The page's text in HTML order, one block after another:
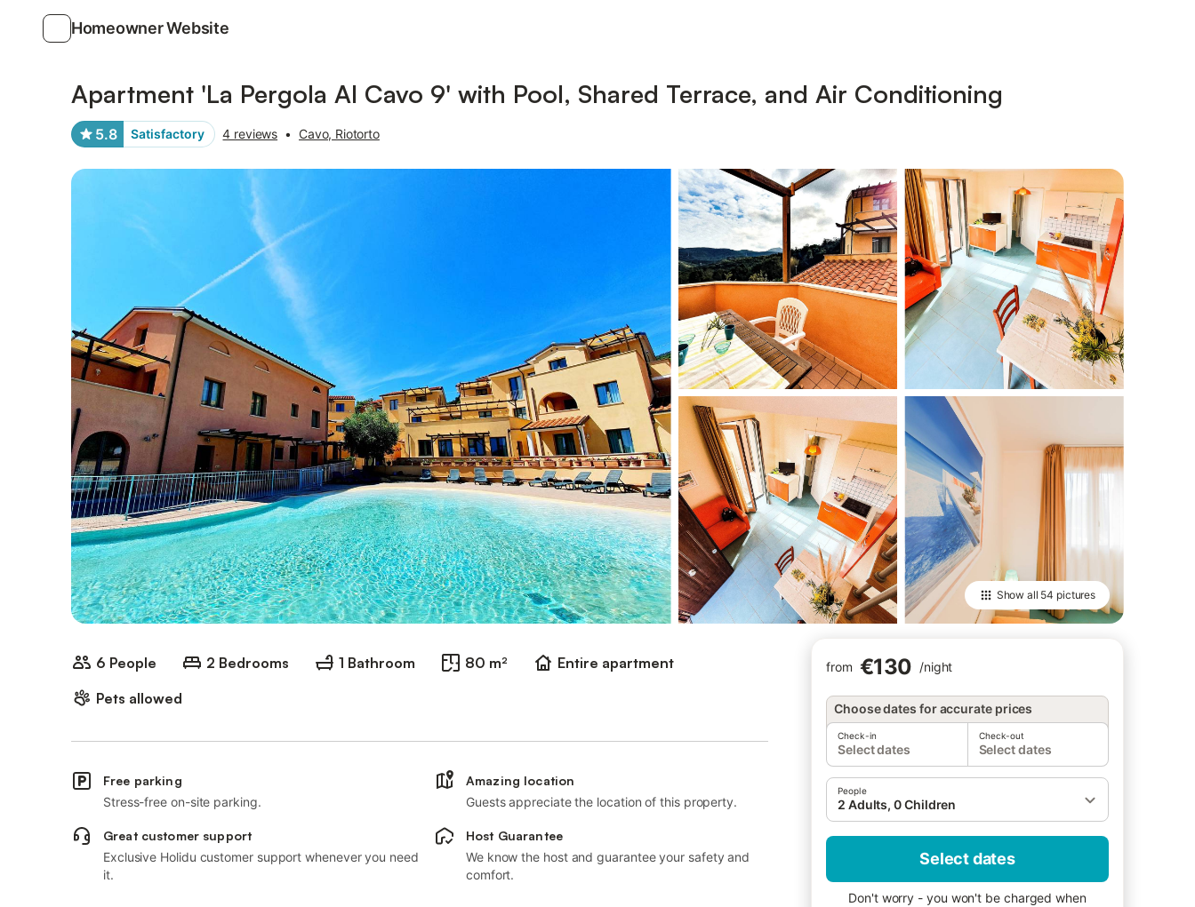
Homeowner Website
Apartment 'La Pergola Al Cavo 9' with Pool, Shared Terrace, and Air Conditioning
5.8 Satisfactory 4 reviews • Cavo, Riotorto
Show all 54 pictures
Photos Amenities Reviews
6 People 2 Bedrooms 1 Bathroom 80 m²
Entire apartment
Pets allowed
from €130 /night
Choose dates for accurate prices
Check-in
Select dates
Check-out
Select dates
People
2 Adults, 0 Children
Select dates
Don't worry - you won't be charged when
Free parking
Stress-free on-site parking.
Amazing location
Guests appreciate the location of this property.
Great customer support
Exclusive Holidu customer support whenever you need
it.
Host Guarantee
We know the host and guarantee your safety and
comfort.